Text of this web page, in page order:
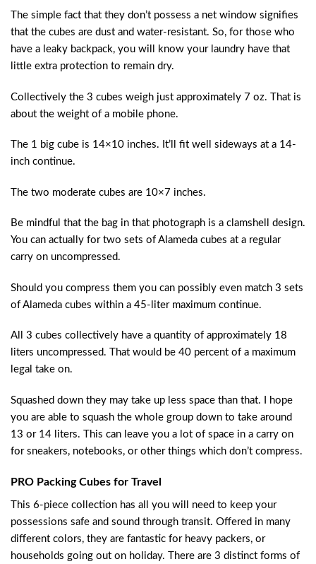
The simple fact that they don’t possess a net window signifies
that the cubes are dust and water-resistant. So, for those who
have a leaky backpack, you will know your laundry have that
little extra protection to remain dry.
Collectively the 3 cubes weigh just approximately 7 oz. That is
about the weight of a mobile phone.
The 1 big cube is 14×10 inches. It’ll fit well sideways at a 14-
inch continue.
The two moderate cubes are 10×7 inches.
Be mindful that the bag in that photograph is a clamshell design.
You can actually for two sets of Alameda cubes at a regular
carry on uncompressed.
Should you compress them you can possibly even match 3 sets
of Alameda cubes within a 45-liter maximum continue.
All 3 cubes collectively have a quantity of approximately 18
liters uncompressed. That would be 40 percent of a maximum
legal take on.
Squashed down they may take up less space than that. I hope
you are able to squash the whole group down to take around
13 or 14 liters. This can leave you a lot of space in a carry on
for sneakers, notebooks, or other things which don’t compress.
PRO Packing Cubes for Travel
This 6-piece collection has all you will need to keep your
possessions safe and sound through transit. Offered in many
different colors, they are fantastic for heavy packers, or
households going out on holiday. There are 3 distinct forms of